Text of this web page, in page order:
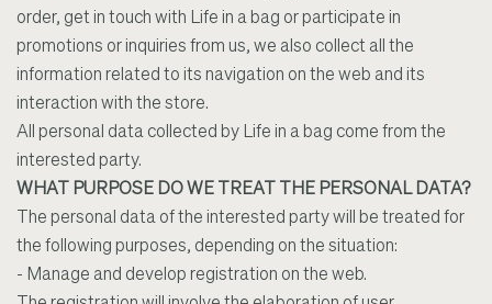
order, get in touch with Life in a bag or participate in
promotions or inquiries from us, we also collect all the
information related to its navigation on the web and its
interaction with the store.
All personal data collected by Life in a bag come from the
interested party.
WHAT PURPOSE DO WE TREAT THE PERSONAL DATA?
The personal data of the interested party will be treated for
the following purposes, depending on the situation:
- Manage and develop registration on the web.